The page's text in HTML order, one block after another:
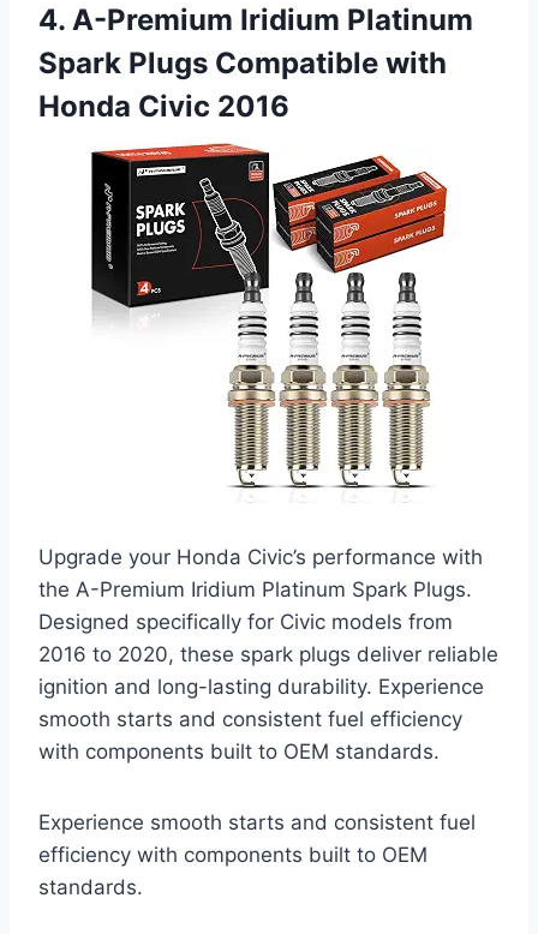
4. A-Premium Iridium Platinum
Spark Plugs Compatible with
Honda Civic 2016
Upgrade your Honda Civic’s performance with
the A-Premium Iridium Platinum Spark Plugs.
Designed specifically for Civic models from
2016 to 2020, these spark plugs deliver reliable
ignition and long-lasting durability. Experience
smooth starts and consistent fuel efficiency
with components built to OEM standards.
Experience smooth starts and consistent fuel
efficiency with components built to OEM
standards.